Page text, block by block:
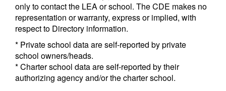
only to contact the LEA or school. The CDE makes no
representation or warranty, express or implied, with
respect to Directory information.
* Private school data are self-reported by private
school owners/heads.
* Charter school data are self-reported by their
authorizing agency and/or the charter school.